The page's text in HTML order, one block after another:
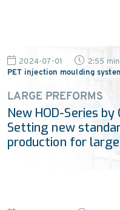
2024-07-01 2:55 min
PET injection moulding
LARGE PREFORMS
New HOD-Series
Setting new
production for